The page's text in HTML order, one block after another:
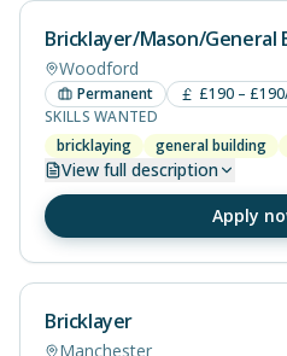
Bricklayer/Mason/General
Woodford
Permanent
£190 –
SKILLS WANTED
bricklaying
general building
View full description
Apply
Bricklayer
Manchester